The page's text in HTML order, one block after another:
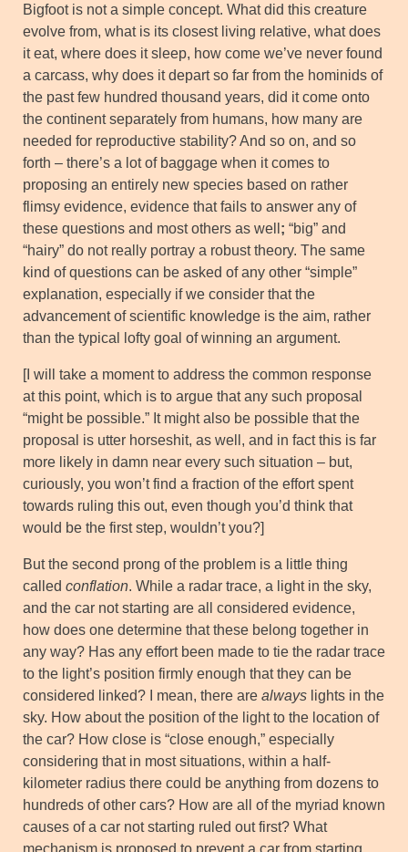
Bigfoot is not a simple concept. What did this creature
evolve from, what is its closest living relative, what does
it eat, where does it sleep, how come we’ve never found
a carcass, why does it depart so far from the hominids of
the past few hundred thousand years, did it come onto
the continent separately from humans, how many are
needed for reproductive stability? And so on, and so
forth – there’s a lot of baggage when it comes to
proposing an entirely new species based on rather
flimsy evidence, evidence that fails to answer any of
these questions and most others as well ; “big” and
“hairy” do not really portray a robust theory. The same
kind of questions can be asked of any other “simple”
explanation, especially if we consider that the
advancement of scientific knowledge is the aim, rather
than the typical lofty goal of winning an argument.
[I will take a moment to address the common response
at this point, which is to argue that any such proposal
“might be possible.” It might also be possible that the
proposal is utter horseshit, as well, and in fact this is far
more likely in damn near every such situation – but,
curiously, you won’t find a fraction of the effort spent
towards ruling this out, even though you’d think that
would be the first step, wouldn’t you?]
But the second prong of the problem is a little thing
called conflation. While a radar trace, a light in the sky,
and the car not starting are all considered evidence,
how does one determine that these belong together in
any way? Has any effort been made to tie the radar trace
to the light’s position firmly enough that they can be
considered linked? I mean, there are always lights in the
sky. How about the position of the light to the location of
the car? How close is “close enough,” especially
considering that in most situations, within a half-
kilometer radius there could be anything from dozens to
hundreds of other cars? How are all of the myriad known
causes of a car not starting ruled out first? What
mechanism is proposed to prevent a car from starting